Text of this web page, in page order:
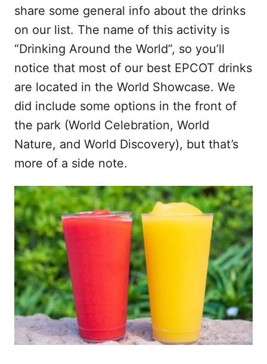
share some general info about the drinks
on our list. The name of this activity is
“Drinking Around the World”, so you’ll
notice that most of our best EPCOT drinks
are located in the World Showcase. We
did include some options in the front of
the park (World Celebration, World
Nature, and World Discovery), but that’s
more of a side note.